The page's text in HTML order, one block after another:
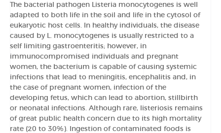
The bacterial pathogen Listeria monocytogenes is well
adapted to both life in the soil and life in the cytosol of
eukaryotic host cells. In healthy individuals, the disease
caused by L. monocytogenes is usually restricted to a
self limiting gastroenteritis; however, in
immunocompromised individuals and pregnant
women, the bacterium is capable of causing systemic
infections that lead to meningitis, encephalitis and, in
the case of pregnant women, infection of the
developing fetus, which can lead to abortion, stillbirth
or neonatal infections. Although rare, listeriosis remains
of great public health concern due to its high mortality
rate (20 to 30%). Ingestion of contaminated foods is